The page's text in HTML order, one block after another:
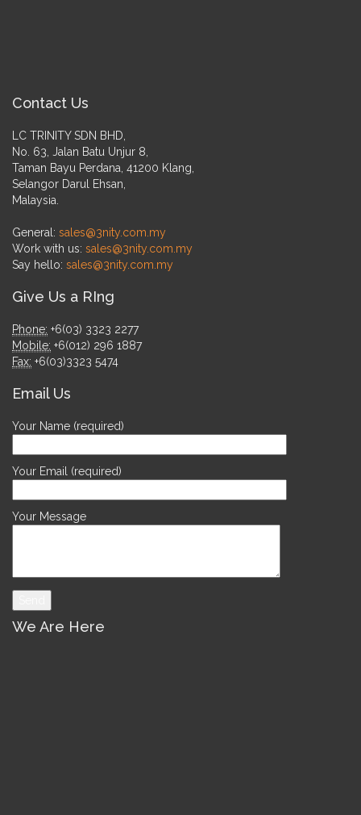
Contact Us
LC TRINITY SDN BHD,
No. 63, Jalan Batu Unjur 8,
Taman Bayu Perdana, 41200 Klang,
Selangor Darul Ehsan,
Malaysia.
General: sales@3nity.com.my
Work with us: sales@3nity.com.my
Say hello: sales@3nity.com.my
Give Us a RIng
Phone: +6(03) 3323 2277
Mobile: +6(012) 296 1887
Fax: +6(03)3323 5474
Email Us
Your Name (required)
Your Email (required)
Your Message
We Are Here